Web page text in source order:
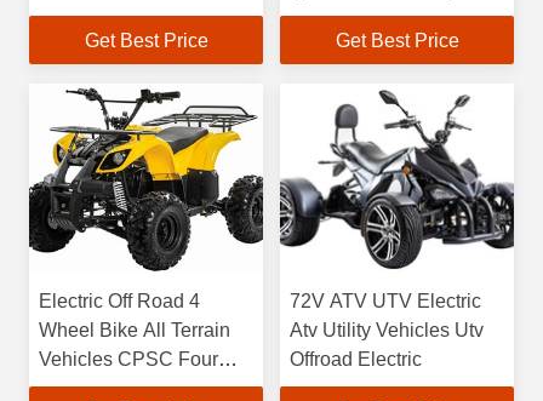
Quad Bike
Get Best Price
Get Best Price
Electric Off Road 4
Wheel Bike All Terrain
Vehicles CPSC Four
Wheeler Off Road
72V ATV UTV Electric
Atv Utility Vehicles Utv
Offroad Electric